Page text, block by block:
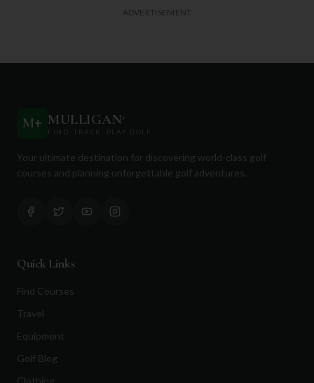
ADVERTISEMENT
M+ MULLIGAN+
FIND. TRACK. PLAY GOLF
Your ultimate destination for discovering world-class golf
courses and planning unforgettable golf adventures.
Quick Links
Find Courses
Travel
Equipment
Golf Blog
Clothing